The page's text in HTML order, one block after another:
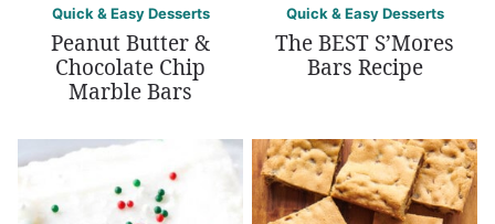
Quick & Easy Desserts
Peanut Butter &
Chocolate Chip
Marble Bars
Quick & Easy Desserts
The BEST S’Mores
Bars Recipe